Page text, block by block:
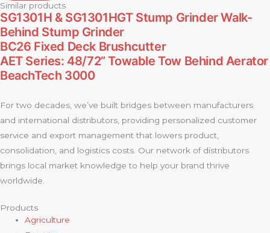
Similar products
SG1301H & SG1301HGT Stump Grinder Walk-
Behind Stump Grinder
BC26 Fixed Deck Brushcutter
AET Series: 48/72” Towable Tow Behind Aerator
BeachTech 3000
For two decades, we’ve built bridges between manufacturers
and international distributors, providing personalized customer
service and export management that lowers product,
consolidation, and logistics costs. Our network of distributors
brings local market knowledge to help your brand thrive
worldwide.
Products
Agriculture